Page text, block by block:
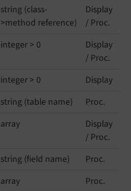
string (class-
>method reference)
Display
/ Proc.
integer > 0
Display
/ Proc.
integer > 0
Display
string (table name)
Proc.
array
Display
/ Proc.
string (field name)
Proc.
array
Proc.